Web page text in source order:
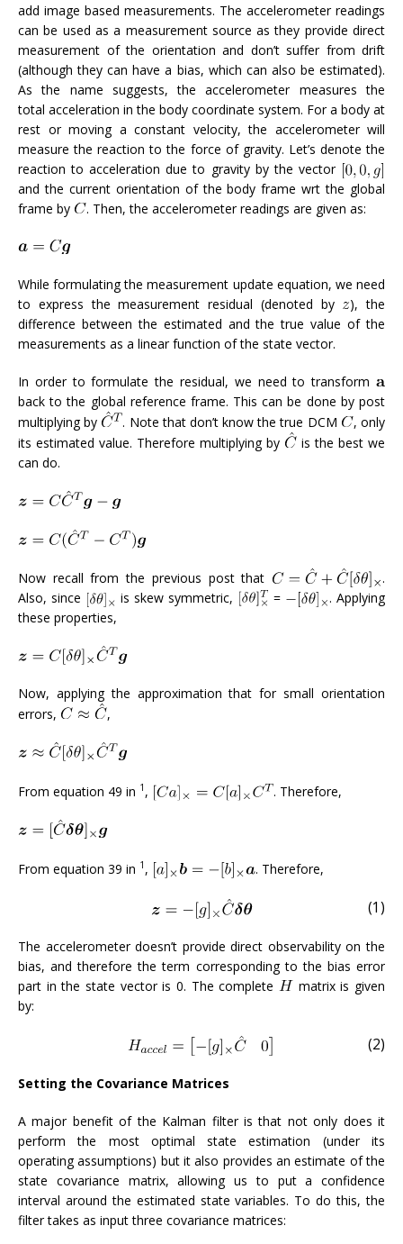
add image based measurements. The accelerometer readings
can be used as a measurement source as they provide direct
measurement of the orientation and don’t suffer from drift
(although they can have a bias, which can also be estimated).
As the name suggests, the accelerometer measures the
total acceleration in the body coordinate system. For a body at
rest or moving a constant velocity, the accelerometer will
measure the reaction to the force of gravity. Let’s denote the
reaction to acceleration due to gravity by the vector
and the current orientation of the body frame wrt the global
frame by
. Then, the accelerometer readings are given as:
While formulating the measurement update equation, we need
to express the measurement residual (denoted by
), the
difference between the estimated and the true value of the
measurements as a linear function of the state vector.
In order to formulate the residual, we need to transform
back to the global reference frame. This can be done by post
multiplying by
. Note that don’t know the true DCM
, only
its estimated value. Therefore multiplying by
is the best we
can do.
Now recall from the previous post that
.
Also, since
is skew symmetric, =
. Applying
these properties,
Now, applying the approximation that for small orientation
errors,
,
From equation 49 in 1 , . Therefore,
From equation 39 in 1 , . Therefore,
(1)
The accelerometer doesn’t provide direct observability on the
bias, and therefore the term corresponding to the bias error
part in the state vector is 0. The complete
matrix is given
by:
(2)
Setting the Covariance Matrices
A major benefit of the Kalman filter is that not only does it
perform the most optimal state estimation (under its
operating assumptions) but it also provides an estimate of the
state covariance matrix, allowing us to put a confidence
interval around the estimated state variables. To do this, the
filter takes as input three covariance matrices: